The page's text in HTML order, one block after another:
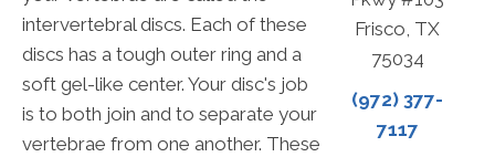
intervertebral discs. Each of these
discs has a tough outer ring and a
soft gel-like center. Your disc's job
is to both join and to separate your
vertebrae from one another. These
Frisco, TX
75034
(972) 377-
7117